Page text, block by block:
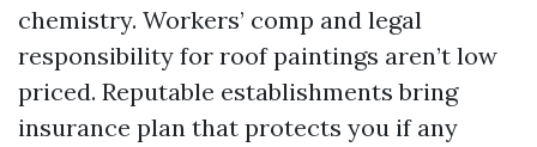
chemistry. Workers’ comp and legal
responsibility for roof paintings aren’t low
priced. Reputable establishments bring
insurance plan that protects you if any